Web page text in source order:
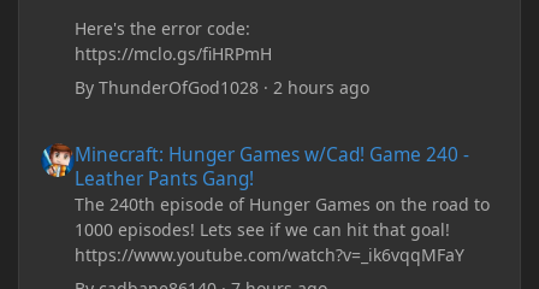
Here's the error code:
https://mclo.gs/fiHRPmH
ByThunderOfGod1028 · 2 hours ago
Minecraft: Hunger Games w/Cad! Game 240 -
Leather Pants Gang!
The 240th episode of Hunger Games on the road to
1000 episodes! Lets see if we can hit that goal!
https://www.youtube.com/watch?v=_ik6vqqMFaY